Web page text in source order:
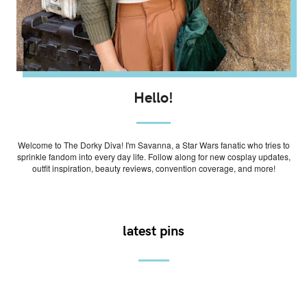
Hello!
Welcome to The Dorky Diva! I'm Savanna, a Star Wars fanatic who tries to
sprinkle fandom into every day life. Follow along for new cosplay updates,
outfit inspiration, beauty reviews, convention coverage, and more!
latest pins